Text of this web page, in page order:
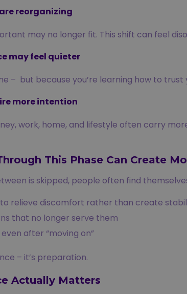
reorganizing
may no longer fit. This shift can feel
may feel quieter
– but because you’re learning how to
more intention
work, home, and lifestyle often carry
This Phase Can Create
is skipped, people often find
to relieve discomfort rather than create
that no longer serve them
after “moving on”
– it’s preparation.
Actually Matters